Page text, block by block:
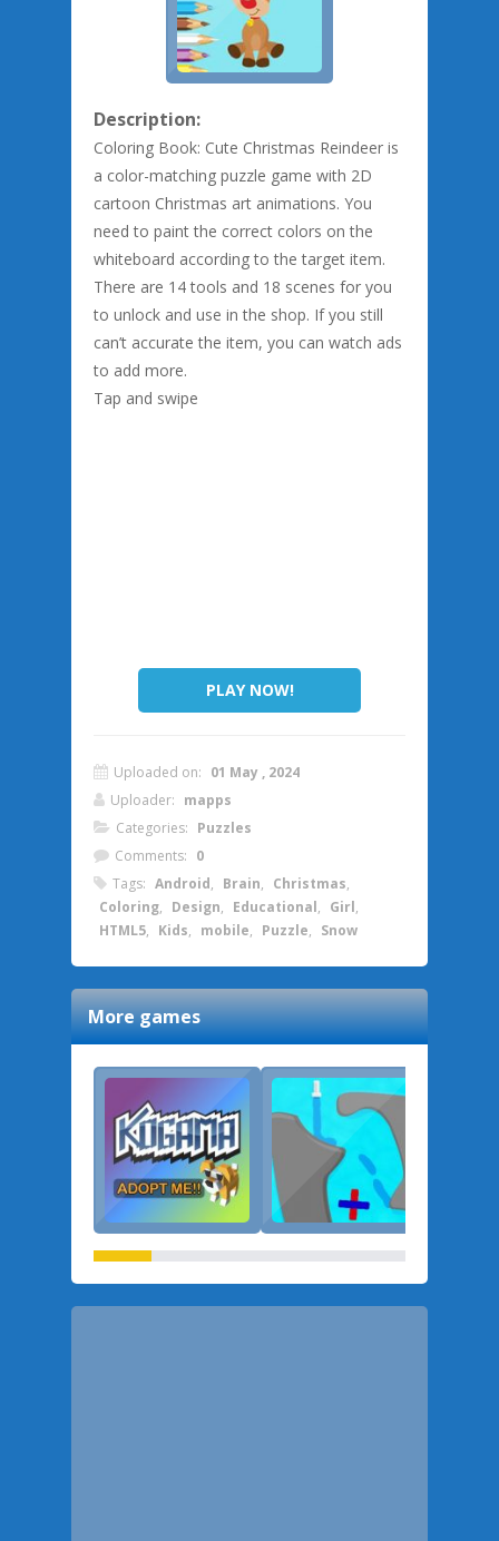
Description:
Coloring Book: Cute Christmas Reindeer is
a color-matching puzzle game with 2D
cartoon Christmas art animations. You
need to paint the correct colors on the
whiteboard according to the target item.
There are 14 tools and 18 scenes for you
to unlock and use in the shop. If you still
can’t accurate the item, you can watch ads
to add more.
Tap and swipe
PLAY NOW!
Uploaded on: 01 May , 2024
Uploader: mapps
Categories: Puzzles
Comments: 0
Tags: Android, Brain, Christmas,
Coloring, Design, Educational, Girl,
HTML5, Kids, mobile, Puzzle, Snow
More games